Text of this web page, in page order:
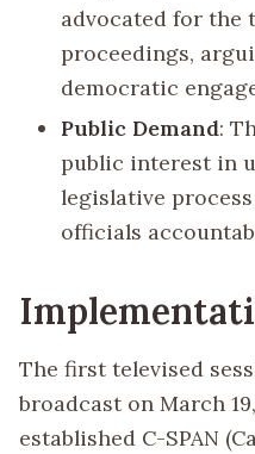
advocated for the
proceedings,
democratic
Public Demand:
public interest in
legislative
officials
The first televised
broadcast on March
established C-SPAN